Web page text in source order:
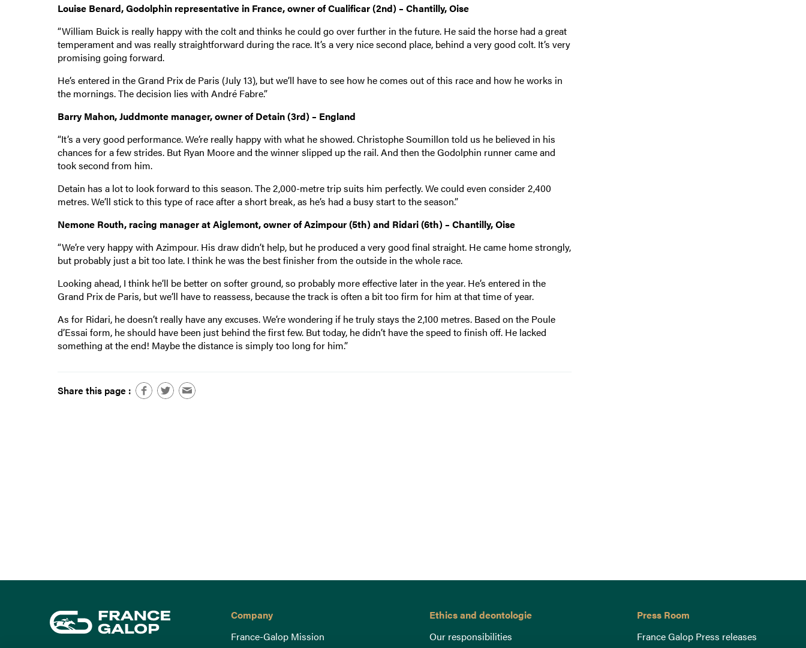
Louise Benard, Godolphin representative in France, owner of Cualificar (2nd) – Chantilly, Oise
“William Buick is really happy with the colt and thinks he could go over further in the future. He said the horse had a great
temperament and was really straightforward during the race. It’s a very nice second place, behind a very good colt. It’s very
promising going forward.
He’s entered in the Grand Prix de Paris (July 13), but we’ll have to see how he comes out of this race and how he works in
the mornings. The decision lies with André Fabre.”
Barry Mahon, Juddmonte manager, owner of Detain (3rd) – England
“It’s a very good performance. We’re really happy with what he showed. Christophe Soumillon told us he believed in his
chances for a few strides. But Ryan Moore and the winner slipped up the rail. And then the Godolphin runner came and
took second from him.
Detain has a lot to look forward to this season. The 2,000-metre trip suits him perfectly. We could even consider 2,400
metres. We’ll stick to this type of race after a short break, as he’s had a busy start to the season.”
Nemone Routh, racing manager at Aiglemont, owner of Azimpour (5th) and Ridari (6th) – Chantilly, Oise
“We’re very happy with Azimpour. His draw didn’t help, but he produced a very good final straight. He came home strongly,
but probably just a bit too late. I think he was the best finisher from the outside in the whole race.
Looking ahead, I think he’ll be better on softer ground, so probably more effective later in the year. He’s entered in the
Grand Prix de Paris, but we’ll have to reassess, because the track is often a bit too firm for him at that time of year.
As for Ridari, he doesn’t really have any excuses. We’re wondering if he truly stays the 2,100 metres. Based on the Poule
d’Essai form, he should have been just behind the first few. But today, he didn’t have the speed to finish off. He lacked
something at the end! Maybe the distance is simply too long for him.”
Share this page :
Company
France-Galop Mission
Ethics and deontologie
Our responsibilities
Press Room
France Galop Press releases